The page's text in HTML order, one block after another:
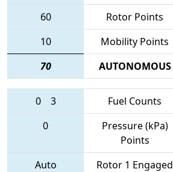
60
Rotor Points
10
Mobility Points
70
AUTONOMOUS
0 3 Fuel Counts
0
Pressure (kPa)
Points
Auto Rotor 1 Engaged